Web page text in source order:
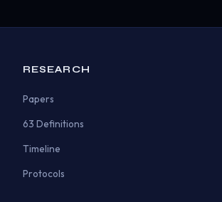
RESEARCH
Papers
63 Definitions
Timeline
Protocols